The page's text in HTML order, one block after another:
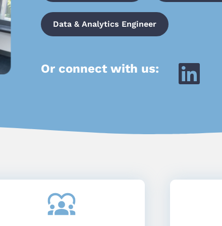
Data & Analytics Engineer
Or connect with us: